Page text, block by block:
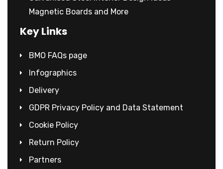
Magnetic Boards and More
Key Links
BMO FAQs page
Infographics
Delivery
GDPR Privacy Policy and Data Statement
Cookie Policy
Return Policy
Partners